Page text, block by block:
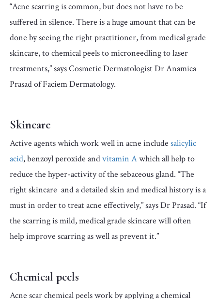
“Acne scarring is common, but does not have to be
suffered in silence. There is a huge amount that can be
done by seeing the right practitioner, from medical grade
skincare, to chemical peels to microneedling to laser
treatments,” says Cosmetic Dermatologist Dr Anamica
Prasad of Faciem Dermatology.
Skincare
Active agents which work well in acne include salicylic
acid, benzoyl peroxide andvitamin Awhich all help to
reduce the hyper-activity of the sebaceous gland. “The
right skincare and a detailed skin and medical history is a
must in order to treat acne effectively,” says Dr Prasad. “If
the scarring is mild, medical grade skincare will often
help improve scarring as well as prevent it.”
Chemical peels
Acne scar chemical peels work by applying a chemical